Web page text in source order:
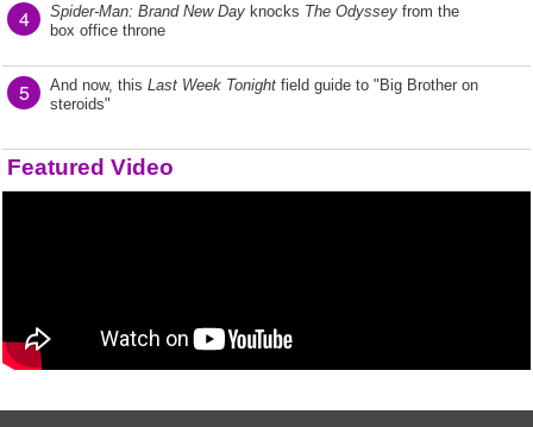
4 Spider-Man: Brand New Day knocks The Odyssey from the
box office throne
5 And now, this Last Week Tonight field guide to "Big Brother on
steroids"
Featured Video